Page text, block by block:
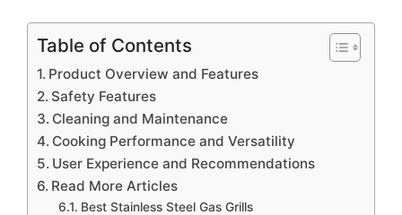
Table of Contents
Product Overview and Features
Safety Features
Cleaning and Maintenance
Cooking Performance and Versatility
User Experience and Recommendations
Read More Articles
Best Stainless Steel Gas Grills